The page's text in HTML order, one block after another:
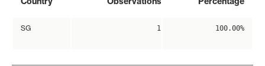
SG 1 100.00%